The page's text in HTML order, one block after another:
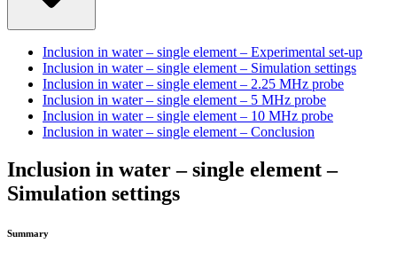
Inclusion in water – single element – Experimental set-up
Inclusion in water – single element – Simulation settings
Inclusion in water – single element – 2.25 MHz probe
Inclusion in water – single element – 5 MHz probe
Inclusion in water – single element – 10 MHz probe
Inclusion in water – single element – Conclusion
Inclusion in water – single element –
Simulation settings
Summary